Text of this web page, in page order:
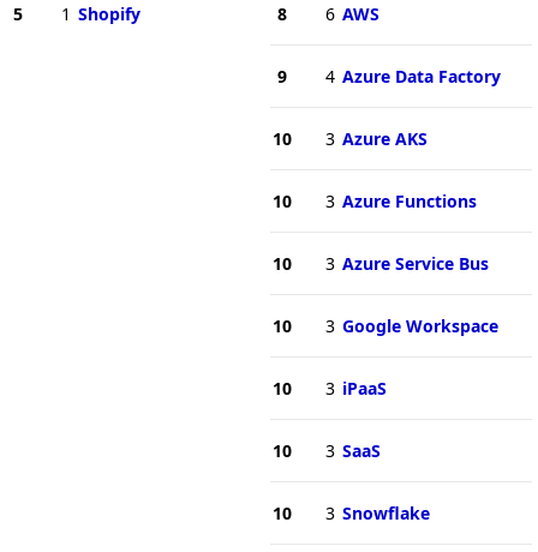
5 1 Shopify 8 6 AWS
9 4 Azure Data Factory
10 3 Azure AKS
10 3 Azure Functions
10 3 Azure Service Bus
10 3 Google Workspace
10 3 iPaaS
10 3 SaaS
10 3 Snowflake